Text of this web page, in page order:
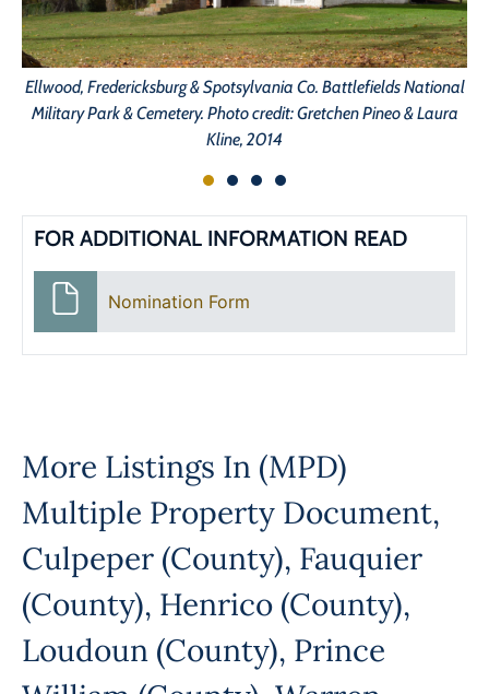
Ellwood, Fredericksburg & Spotsylvania Co. Battlefields National
Military Park & Cemetery. Photo credit: Gretchen Pineo & Laura
Kline, 2014
FOR ADDITIONAL INFORMATION READ
Nomination Form
More Listings In (MPD)
Multiple Property Document,
Culpeper (County), Fauquier
(County), Henrico (County),
Loudoun (County), Prince